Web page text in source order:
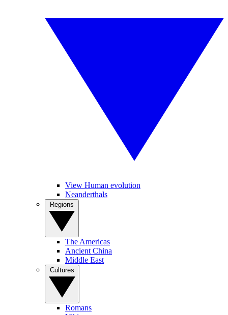
View Human evolution
Neanderthals
The Americas
Ancient China
Middle East
Romans